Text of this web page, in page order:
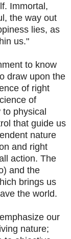
Immortal,
the way out
lies, as
us."
to know
draw upon the
of right
of
to physical
that guide us
nature
and right
action. The
and the
brings us
the world.
our
nature;